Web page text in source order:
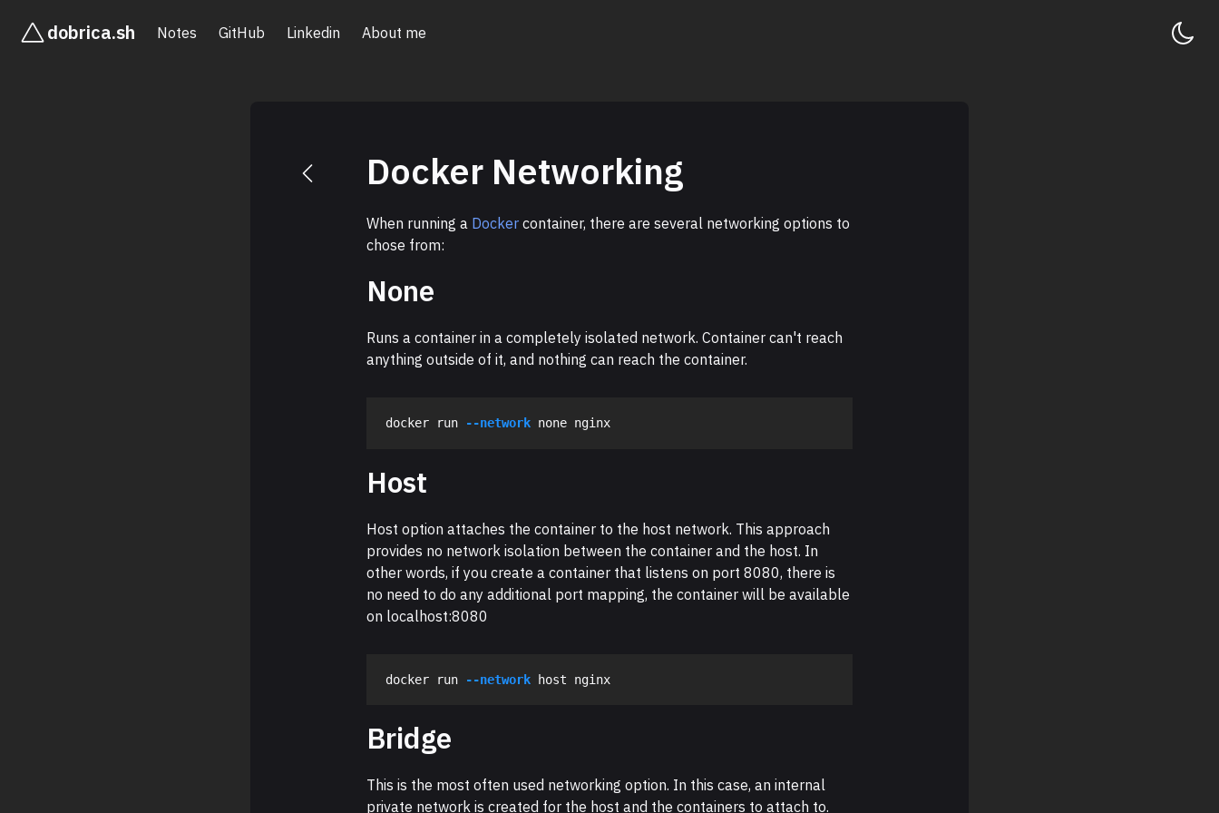
dobrica.sh Notes GitHub Linkedin About me
Docker Networking
When running a Docker container, there are several networking options to
chose from:
None
Runs a container in a completely isolated network. Container can't reach
anything outside of it, and nothing can reach the container.
docker run --network
Host
Host option attaches the container to the host network. This approach
provides no network isolation between the container and the host. In
other words, if you create a container that listens on port 8080, there is
no need to do any additional port mapping, the container will be available
on localhost:8080
docker run --network
Bridge
This is the most often used networking option. In this case, an internal
private network is created for the host and the containers to attach to.